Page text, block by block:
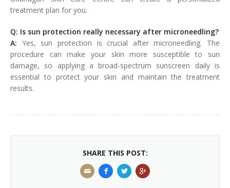
treatment plan for you.
Q: Is sun protection really necessary after microneedling?
A: Yes, sun protection is crucial after microneedling. The
procedure can make your skin more susceptible to sun
damage, so applying a broad-spectrum sunscreen daily is
essential to protect your skin and maintain the treatment
results.
SHARE THIS POST: